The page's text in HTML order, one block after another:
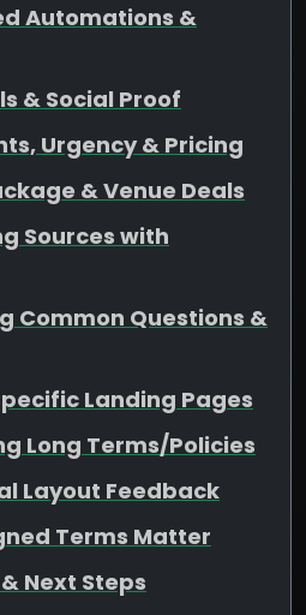
Automations &
& Social Proof
Urgency & Pricing
& Venue Deals
Sources with
Common Questions &
Landing Pages
Long Terms/Policies
Layout Feedback
Terms Matter
Next Steps